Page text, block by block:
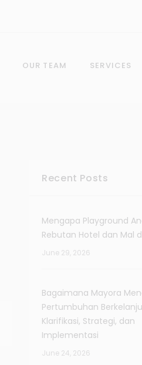
OUR TEAM SERVICES
Recent Posts
Mengapa Playground
Rebutan Hotel dan Mal
June 29, 2026
Bagaimana Mayora
Pertumbuhan
Klarifikasi, Strategi, dan
Implementasi
June 24, 2026